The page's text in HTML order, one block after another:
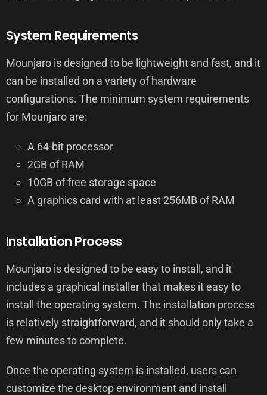
System Requirements
Mounjaro is designed to be lightweight and fast, and it
can be installed on a variety of hardware
configurations. The minimum system requirements
for Mounjaro are:
A 64-bit processor
2GB of RAM
10GB of free storage space
A graphics card with at least 256MB of RAM
Installation Process
Mounjaro is designed to be easy to install, and it
includes a graphical installer that makes it easy to
install the operating system. The installation process
is relatively straightforward, and it should only take a
few minutes to complete.
Once the operating system is installed, users can
customize the desktop environment and install